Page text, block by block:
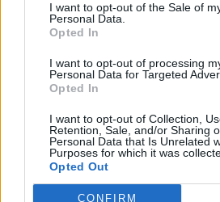
I want to opt-out of the Sale of
Personal Data.
Opted In
I want to opt-out of processing
Personal Data for Targeted
Opted In
I want to opt-out of Collection,
Retention, Sale, and/or Sharing
Personal Data that Is Unrelated
Purposes for which it was
Opted Out
CONFIRM
Edicola digitale Il